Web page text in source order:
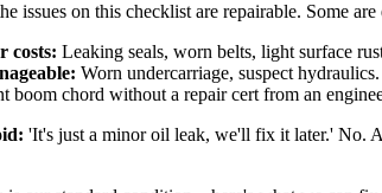
issues on this checklist are repairable. Some
costs: Leaking seals, worn belts, light surface
Worn undercarriage, suspect
boom chord without a repair cert from an
'It's just a minor oil leak, we'll fix it later.' No.